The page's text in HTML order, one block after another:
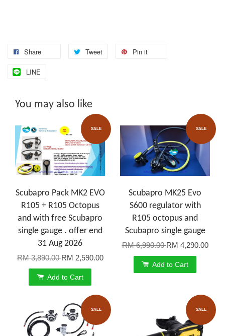
Share Tweet Pin it
LINE
You may also like
SALE
Scubapro Pack MK2 EVO
R105 + R105 Octopus
and with free Scubapro
single gauge . offer end
31 Aug 2026
RM 3,890.00RM 2,590.00
Add to Cart
SALE
Scubapro MK25 Evo
S600 regulator with
R105 octopus and
Scubapro single gauge
RM 6,990.00RM 4,290.00
Add to Cart
SALE SALE